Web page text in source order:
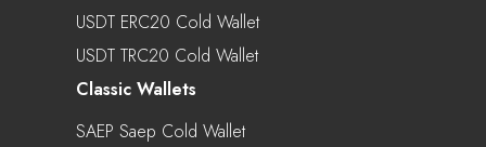
USDT ERC20 Cold Wallet
USDT TRC20 Cold Wallet
Classic Wallets
SAEP Saep Cold Wallet